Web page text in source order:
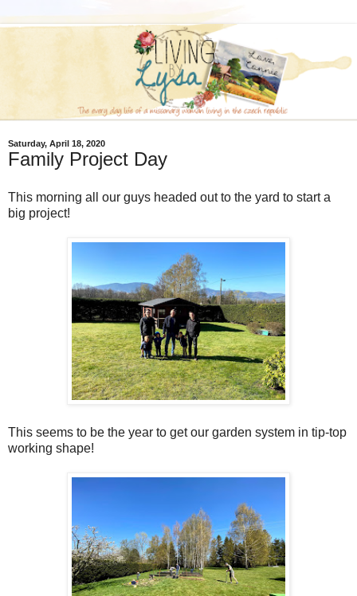
Saturday, April 18, 2020
Family Project Day
This morning all our guys headed out to the yard to start a
big project!
This seems to be the year to get our garden system in tip-top
working shape!